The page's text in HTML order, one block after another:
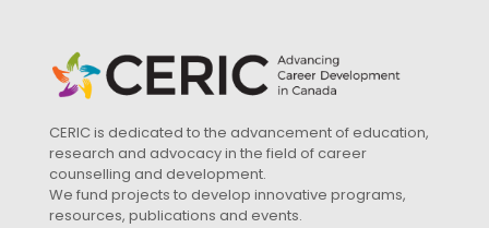
CERIC is dedicated to the advancement of education,
research and advocacy in the field of career
counselling and development.
We fund projects to develop innovative programs,
resources, publications and events.